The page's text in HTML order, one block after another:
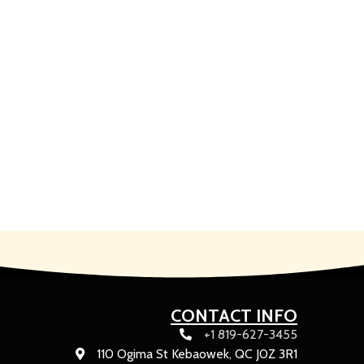
CONTACT INFO
+1 819-627-3455
110 Ogima St Kebaowek, QC J0Z 3R1